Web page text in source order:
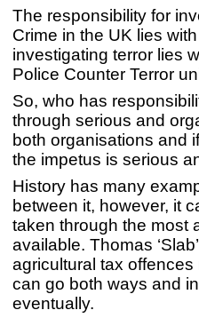
The responsibility for
Crime in the UK lies
investigating terror lies
Police Counter Terror
So, who has
through serious and
both organisations and
the impetus is serious
History has many
between it, however, it
taken through the most
available. Thomas
agricultural tax
can go both ways and
eventually.